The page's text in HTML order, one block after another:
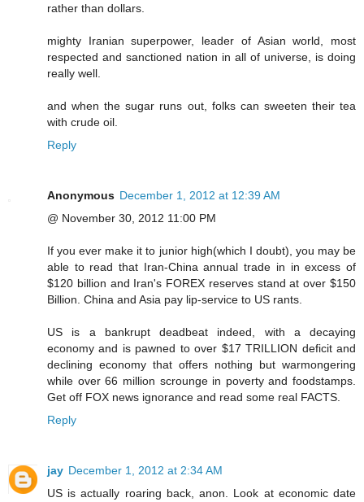
rather than dollars.
mighty Iranian superpower, leader of Asian world, most
respected and sanctioned nation in all of universe, is doing
really well.
and when the sugar runs out, folks can sweeten their tea
with crude oil.
Reply
Anonymous December 1, 2012 at 12:39 AM
@ November 30, 2012 11:00 PM
If you ever make it to junior high(which I doubt), you may be
able to read that Iran-China annual trade in in excess of
$120 billion and Iran's FOREX reserves stand at over $150
Billion. China and Asia pay lip-service to US rants.
US is a bankrupt deadbeat indeed, with a decaying
economy and is pawned to over $17 TRILLION deficit and
declining economy that offers nothing but warmongering
while over 66 million scrounge in poverty and foodstamps.
Get off FOX news ignorance and read some real FACTS.
Reply
jay December 1, 2012 at 2:34 AM
US is actually roaring back, anon. Look at economic date